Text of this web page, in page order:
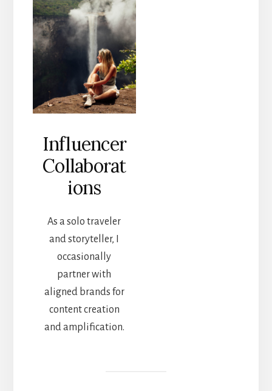
Influencer
Collaborat
ions
As a solo traveler
and storyteller, I
occasionally
partner with
aligned brands for
content creation
and amplification.